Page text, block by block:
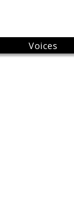
Voices